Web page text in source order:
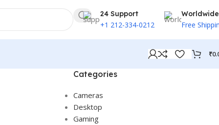
24 Support
+1 212-334-0212
Worldwide
Free
₹
Categories
Cameras
Desktop
Gaming